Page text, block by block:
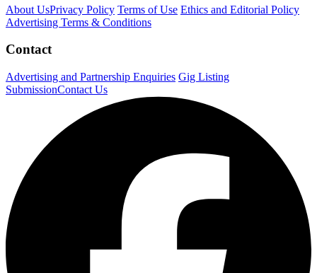
About UsPrivacy Policy Terms of Use Ethics and Editorial Policy
Advertising Terms & Conditions
Contact
Advertising and Partnership Enquiries Gig Listing
SubmissionContact Us